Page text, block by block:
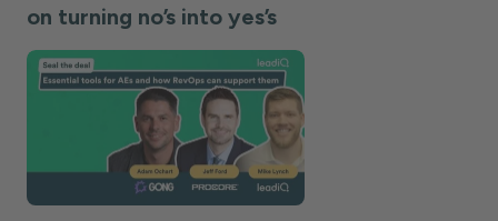
on turning no’s into yes’s